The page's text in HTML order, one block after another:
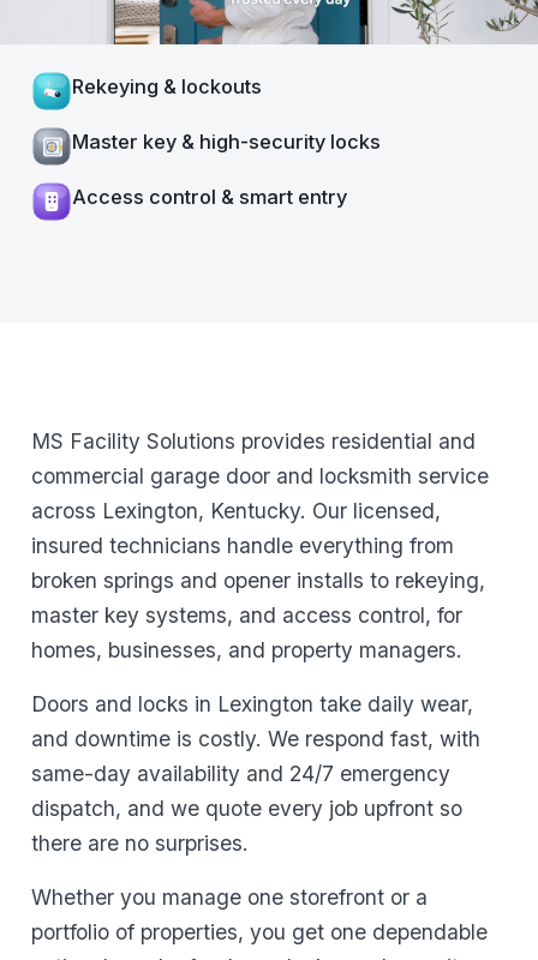
Rekeying & lockouts
Master key & high-security locks
Access control & smart entry
MS Facility Solutions provides residential and
commercial garage door and locksmith service
across Lexington, Kentucky. Our licensed,
insured technicians handle everything from
broken springs and opener installs to rekeying,
master key systems, and access control, for
homes, businesses, and property managers.
Doors and locks in Lexington take daily wear,
and downtime is costly. We respond fast, with
same-day availability and 24/7 emergency
dispatch, and we quote every job upfront so
there are no surprises.
Whether you manage one storefront or a
portfolio of properties, you get one dependable